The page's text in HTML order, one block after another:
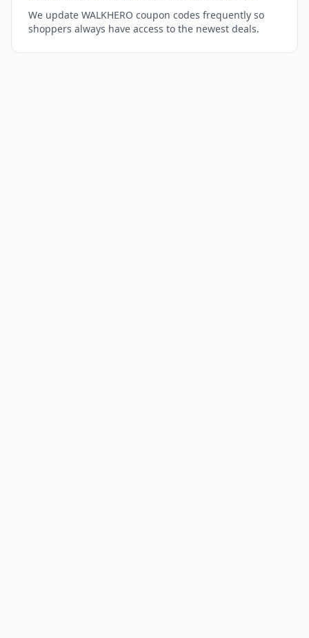
We update WALKHERO coupon codes frequently so
shoppers always have access to the newest deals.